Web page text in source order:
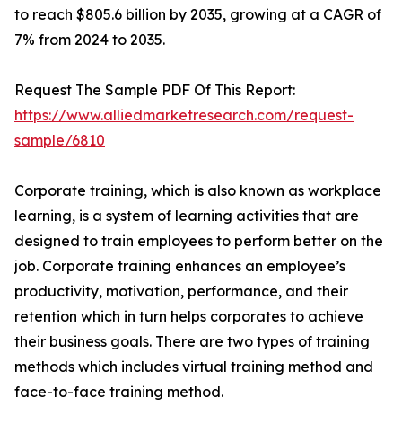
to reach $805.6 billion by 2035, growing at a CAGR of
7% from 2024 to 2035.
Request The Sample PDF Of This Report:
https://www.alliedmarketresearch.com/request-
sample/6810
Corporate training, which is also known as workplace
learning, is a system of learning activities that are
designed to train employees to perform better on the
job. Corporate training enhances an employee’s
productivity, motivation, performance, and their
retention which in turn helps corporates to achieve
their business goals. There are two types of training
methods which includes virtual training method and
face-to-face training method.